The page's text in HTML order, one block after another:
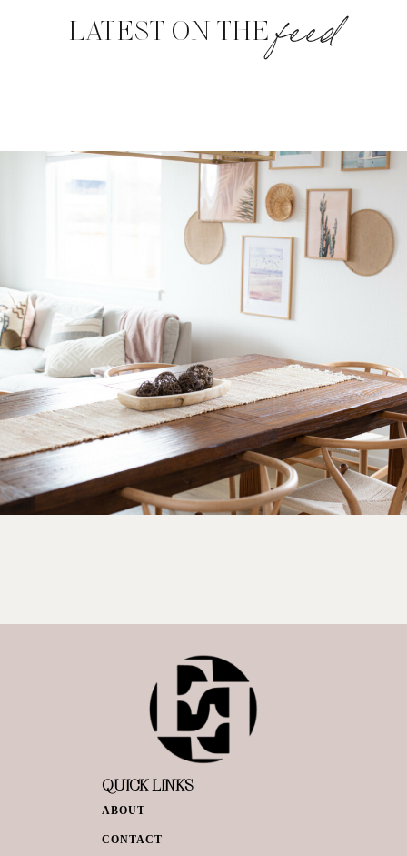
LATEST ON THEfeed
QUICK LINKS
ABOUT
CONTACT